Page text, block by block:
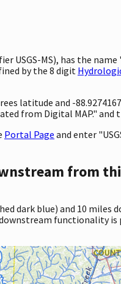
MS), has the name
by the 8 digit
latitude and -
from Digital MAP." and
Portal Page and enter
from
dark blue) and 10 miles
functionality is